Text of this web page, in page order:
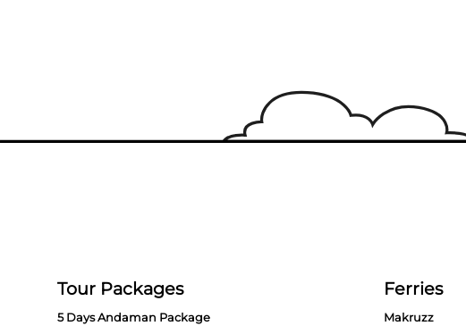
Tour Packages
5 Days Andaman Package
Ferries
Makruzz